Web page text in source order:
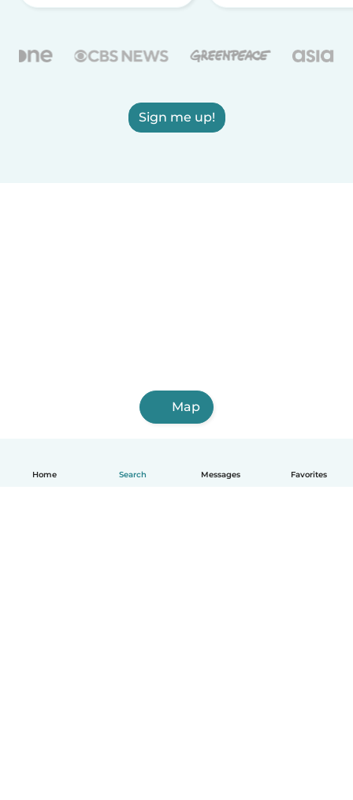
Home Search Messages Favorites
Sign me up!
Map